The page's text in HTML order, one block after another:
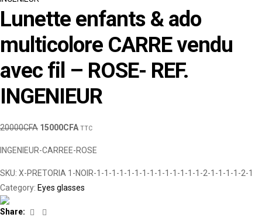
Lunette enfants & ado
multicolore CARRE vendu
avec fil – ROSE- REF.
INGENIEUR
20000CFA 15000CFA TTC
INGENIEUR-CARREE-ROSE
SKU: X-PRETORIA 1-NOIR-1-1-1-1-1-1-1-1-1-1-1-1-1-1-2-1-1-1-1-2-1
Category: Eyes glasses
Share: Facebook